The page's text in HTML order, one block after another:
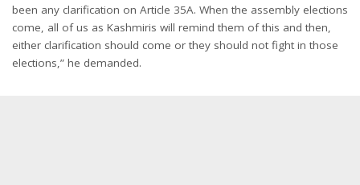
been any clarification on Article 35A. When the assembly elections
come, all of us as Kashmiris will remind them of this and then,
either clarification should come or they should not fight in those
elections,” he demanded.